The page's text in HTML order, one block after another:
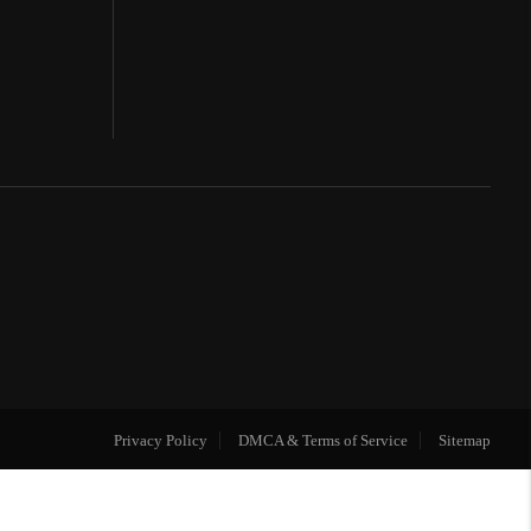
Privacy Policy DMCA & Terms of Service Sitemap